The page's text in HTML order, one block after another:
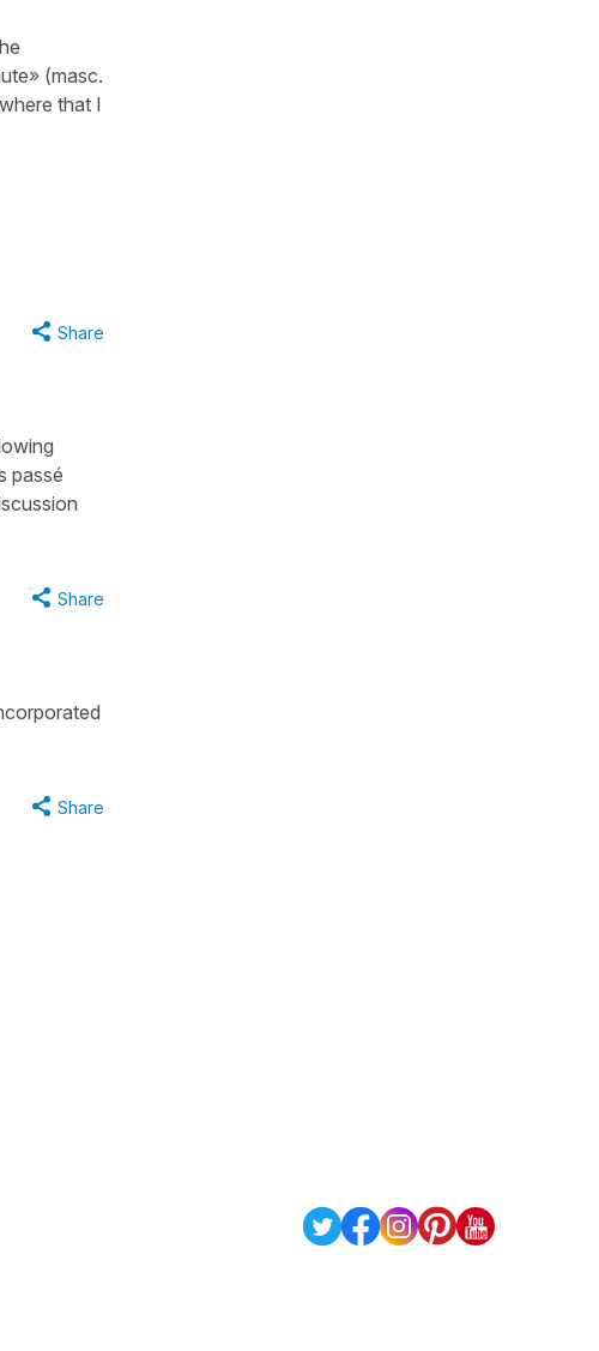
(masc.
that I
Share
passé
Share
Share